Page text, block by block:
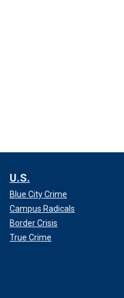
U.S.
Blue City Crime
Campus Radicals
Border Crisis
True Crime